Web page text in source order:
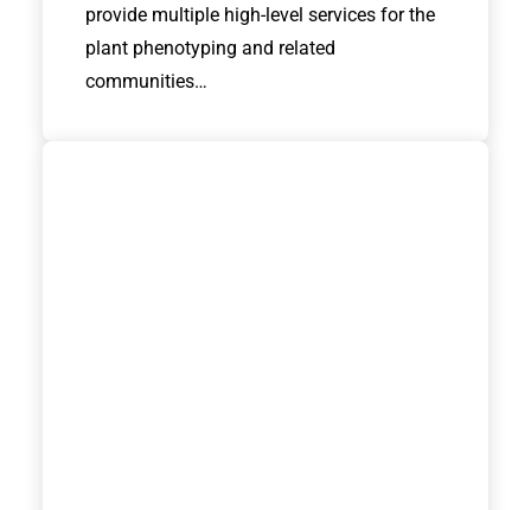
provide multiple high-level services for the
plant phenotyping and related
communities…